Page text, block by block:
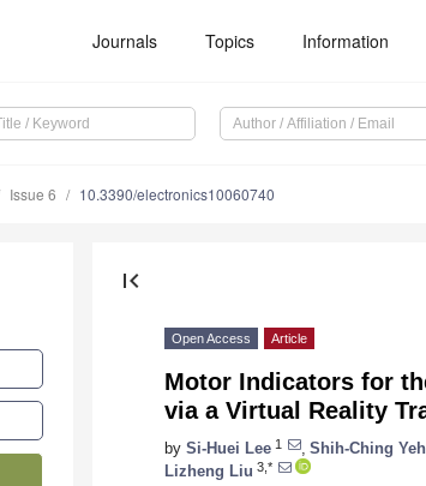
Journals Topics Information
Issue 6 10.3390/electronics10060740
first_page
Open Access Article
Motor Indicators for
via a Virtual Reality
by Si-Huei Lee 1 Shih-Ching Yeh
Lizheng Liu 3,*